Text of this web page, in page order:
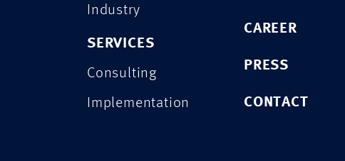
Industry
SERVICES
Consulting
Implementation
CAREER
PRESS
CONTACT